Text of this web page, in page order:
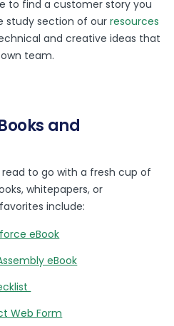
to find a customer story you
study section of ourresources
and creative ideas that
team.
and
to go with a fresh cup of
whitepapers, or
include:
eBook
eBook
Web Form